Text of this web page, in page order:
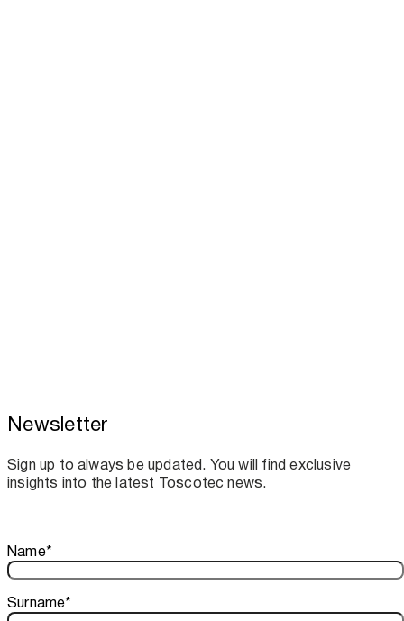
Toscotec boosts spare parts supply and
assistance for Recard machinery
Newsletter
Sign up to always be updated. You will find exclusive
insights into the latest Toscotec news.
Thank you!
Your subscription is confirmed. We look forward to sharing
Name*
Surname*